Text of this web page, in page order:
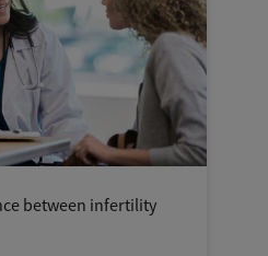
between infertility